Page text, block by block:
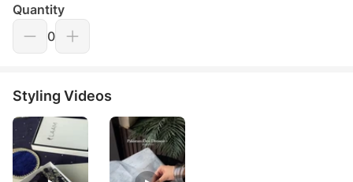
Quantity
0
Styling Videos